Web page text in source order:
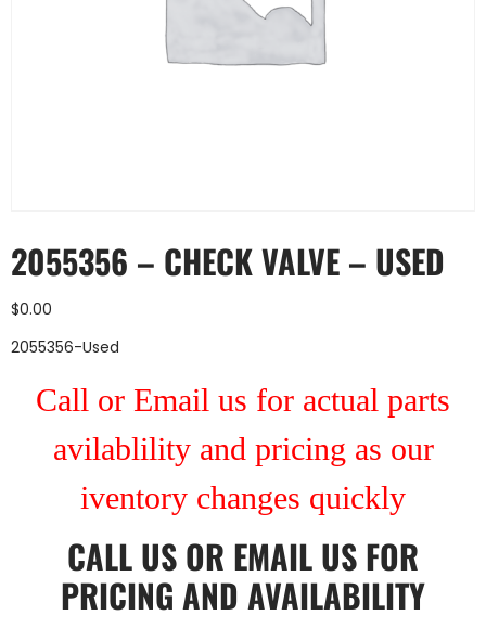
2055356 – CHECK VALVE – USED
$0.00
2055356-Used
Call or Email us for actual parts
avilablility and pricing as our
iventory changes quickly
CALL US OR EMAIL US FOR
PRICING AND AVAILABILITY